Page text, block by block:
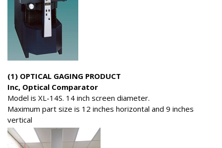
(1) OPTICAL GAGING PRODUCT
Inc, Optical Comparator
Model is XL-14S. 14 inch screen diameter.
Maximum part size is 12 inches horizontal and 9 inches
vertical